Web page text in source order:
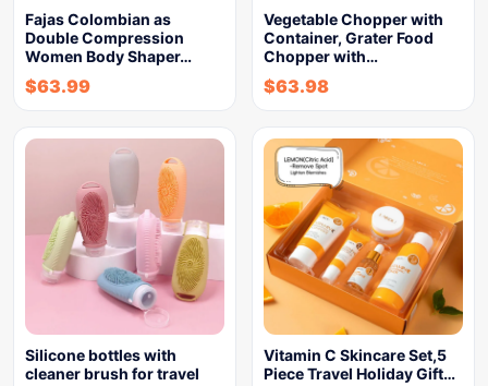
Fajas Colombian as
Double Compression
Women Body Shaper…
$63.99
Vegetable Chopper with
Container, Grater Food
Chopper with…
$63.98
Silicone bottles with
cleaner brush for travel
Vitamin C Skincare Set,5
Piece Travel Holiday Gift…